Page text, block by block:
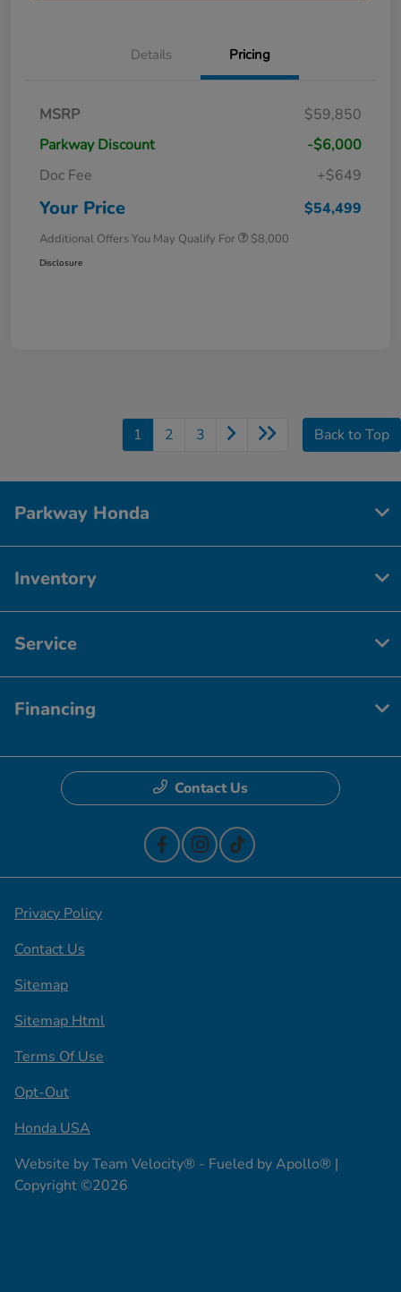
Details Pricing
MSRP
$59,850
Parkway Discount
-$6,000
Doc Fee
+$649
Your Price $54,499
Additional Offers You May Qualify For $8,000
Disclosure
1 2 3 Back to Top
Parkway Honda
Inventory
Service
Financing
Contact Us
Privacy Policy
Contact Us
Sitemap
Sitemap Html
Terms Of Use
Opt-Out
Honda USA
Website byTeam Velocity® - Fueled by Apollo® |
Copyright ©2026